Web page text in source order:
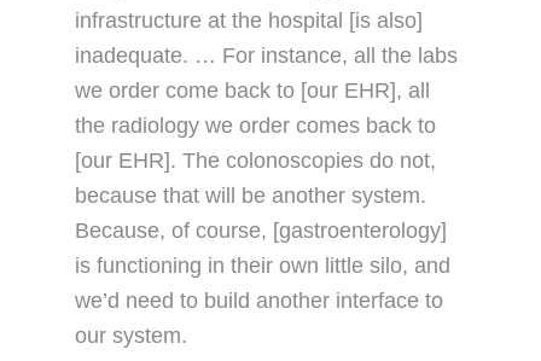
infrastructure at the hospital [is also]
inadequate. … For instance, all the labs
we order come back to [our EHR], all
the radiology we order comes back to
[our EHR]. The colonoscopies do not,
because that will be another system.
Because, of course, [gastroenterology]
is functioning in their own little silo, and
we’d need to build another interface to
our system.